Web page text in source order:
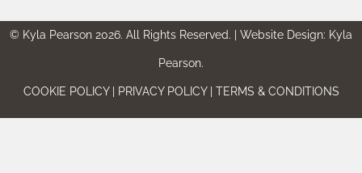
© Kyla Pearson 2026. All Rights Reserved. | Website Design: Kyla
Pearson.
COOKIE POLICY | PRIVACY POLICY | TERMS & CONDITIONS